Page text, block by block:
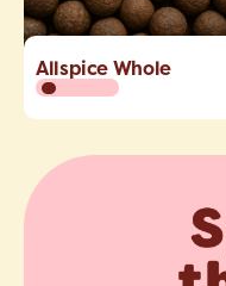
Allspice Whole